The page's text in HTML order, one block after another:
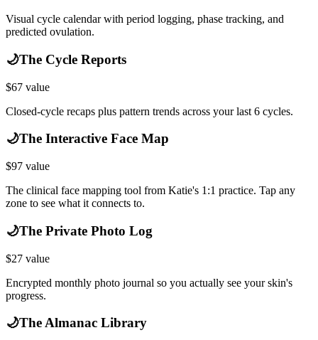
Visual cycle calendar with period logging, phase tracking, and
predicted ovulation.
🌙The Cycle Reports
$67 value
Closed-cycle recaps plus pattern trends across your last 6 cycles.
🌙The Interactive Face Map
$97 value
The clinical face mapping tool from Katie's 1:1 practice. Tap any
zone to see what it connects to.
🌙The Private Photo Log
$27 value
Encrypted monthly photo journal so you actually see your skin's
progress.
🌙The Almanac Library